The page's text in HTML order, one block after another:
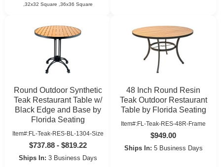
,32x32 Square ,36x36 Square
Round Outdoor Synthetic
Teak Restaurant Table w/
Black Edge and Base by
Florida Seating
Item#:FL-Teak-RES-BL-1304-Size
$737.88 - $819.22
Ships In: 3 Business Days
48 Inch Round Resin
Teak Outdoor Restaurant
Table by Florida Seating
Item#:FL-Teak-RES-48R-Frame
$949.00
Ships In: 5 Business Days